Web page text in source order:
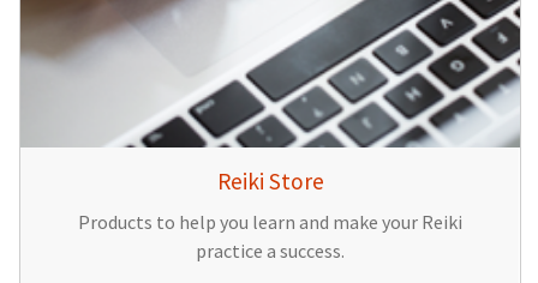
Reiki Store
Products to help you learn and make your Reiki
practice a success.